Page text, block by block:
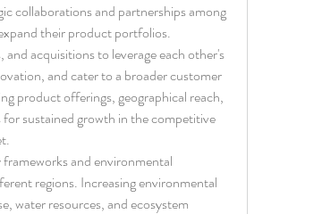
collaborations and partnerships among
their product portfolios.
acquisitions to leverage each other's
and cater to a broader customer
product offerings, geographical reach,
sustained growth in the competitive
and environmental
regions. Increasing environmental
water resources, and ecosystem